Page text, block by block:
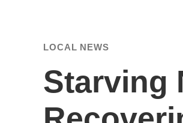
LOCAL NEWS
Starving